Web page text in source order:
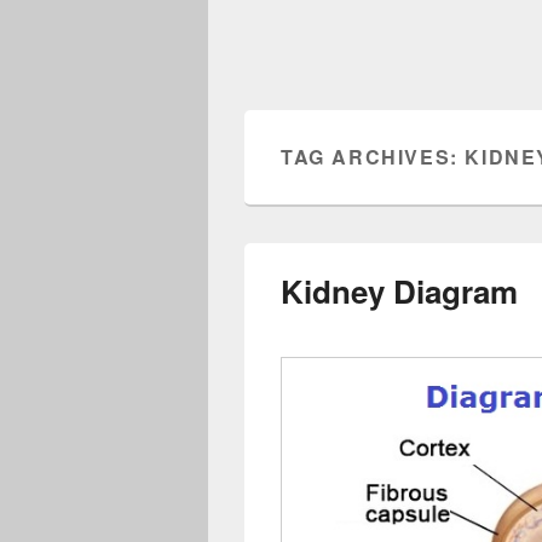
TAG ARCHIVES:
Kidney Diagram